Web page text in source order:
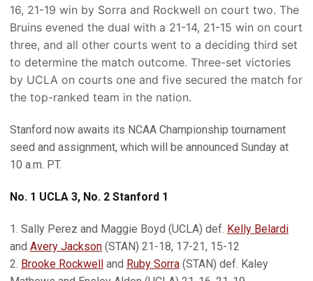
16, 21-19 win by Sorra and Rockwell on court two. The
Bruins evened the dual with a 21-14, 21-15 win on court
three, and all other courts went to a deciding third set
to determine the match outcome. Three-set victories
by UCLA on courts one and five secured the match for
the top-ranked team in the nation.
Stanford now awaits its NCAA Championship tournament
seed and assignment, which will be announced Sunday at
10 a.m. PT.
No. 1 UCLA 3, No. 2 Stanford 1
1. Sally Perez and Maggie Boyd (UCLA) def. Kelly Belardi
and Avery Jackson (STAN) 21-18, 17-21, 15-12
2. Brooke Rockwell and Ruby Sorra (STAN) def. Kaley